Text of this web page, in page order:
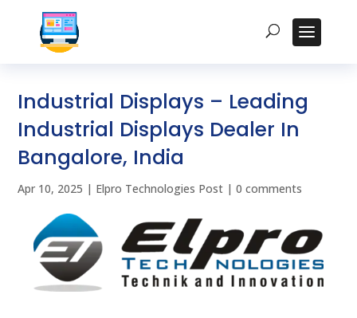
Industrial Displays – Leading
Industrial Displays Dealer In
Bangalore, India
Apr 10, 2025 | Elpro Technologies Post |0 comments